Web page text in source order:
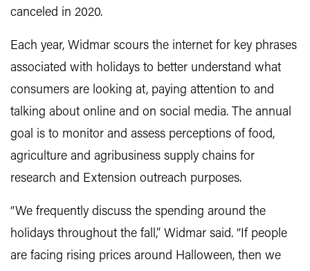
canceled in 2020.
Each year, Widmar scours the internet for key phrases
associated with holidays to better understand what
consumers are looking at, paying attention to and
talking about online and on social media. The annual
goal is to monitor and assess perceptions of food,
agriculture and agribusiness supply chains for
research and Extension outreach purposes.
“We frequently discuss the spending around the
holidays throughout the fall,” Widmar said. “If people
are facing rising prices around Halloween, then we